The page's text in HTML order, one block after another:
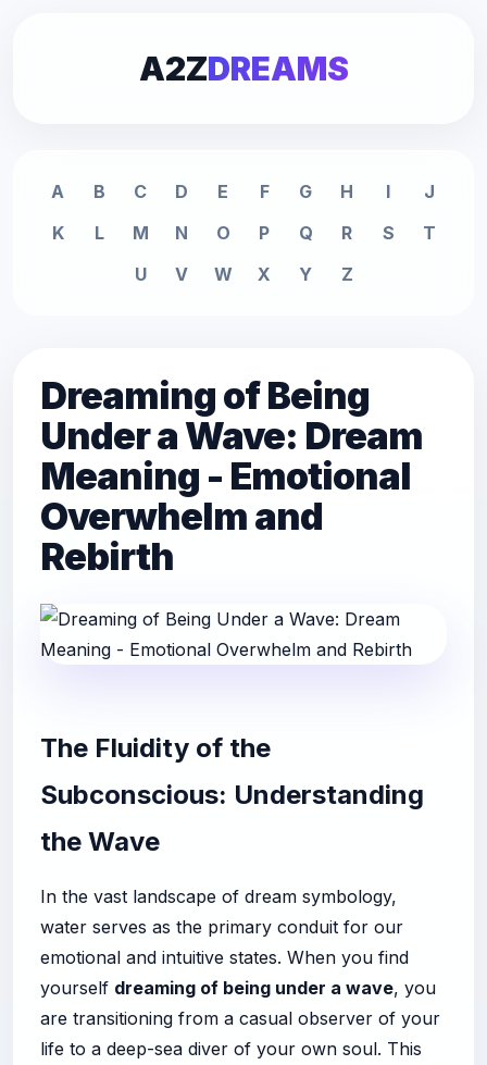
A2ZDREAMS
A B C D E F G H I
J
K
L M N O P Q R S
T
U
V W X Y Z
Dreaming of Being
Under a Wave: Dream
Meaning - Emotional
Overwhelm and
Rebirth
The Fluidity of the
Subconscious: Understanding
the Wave
In the vast landscape of dream symbology,
water serves as the primary conduit for our
emotional and intuitive states. When you find
yourself dreaming of being under a wave, you
are transitioning from a casual observer of your
life to a deep-sea diver of your own soul. This